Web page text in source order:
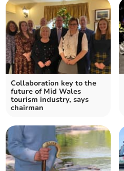
Collaboration key to the
future of Mid Wales
tourism industry, says
chairman